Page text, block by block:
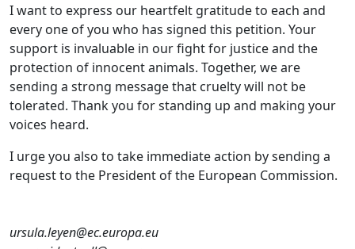
I want to express our heartfelt gratitude to each and
every one of you who has signed this petition. Your
support is invaluable in our fight for justice and the
protection of innocent animals. Together, we are
sending a strong message that cruelty will not be
tolerated. Thank you for standing up and making your
voices heard.
I urge you also to take immediate action by sending a
request to the President of the European Commission.
ursula.leyen@ec.europa.eu